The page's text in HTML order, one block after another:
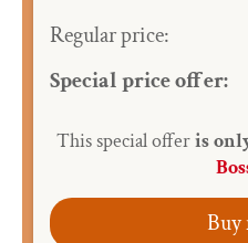
Regular price:
Special price offer:
This special offeris
Buy